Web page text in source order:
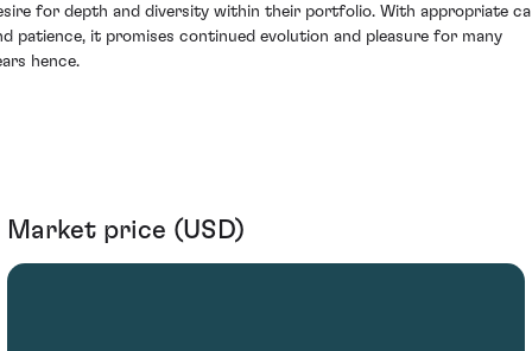
for depth and diversity within their portfolio. With appropriate
patience, it promises continued evolution and pleasure for many
hence.
Market price (USD)